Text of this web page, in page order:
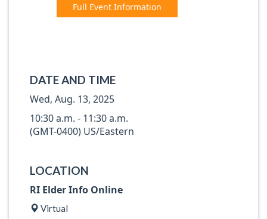
Full Event Information
DATE AND TIME
Wed, Aug. 13, 2025
10:30 a.m. - 11:30 a.m.
(GMT-0400) US/Eastern
LOCATION
RI Elder Info Online
Virtual